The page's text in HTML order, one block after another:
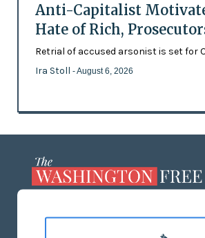
Anti-Capitalist
Hate of Rich,
Retrial of accused arsonist is set for
Ira Stoll - August 6, 2026